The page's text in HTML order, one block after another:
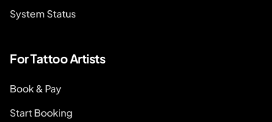
System Status
For Tattoo Artists
Book & Pay
Start Booking